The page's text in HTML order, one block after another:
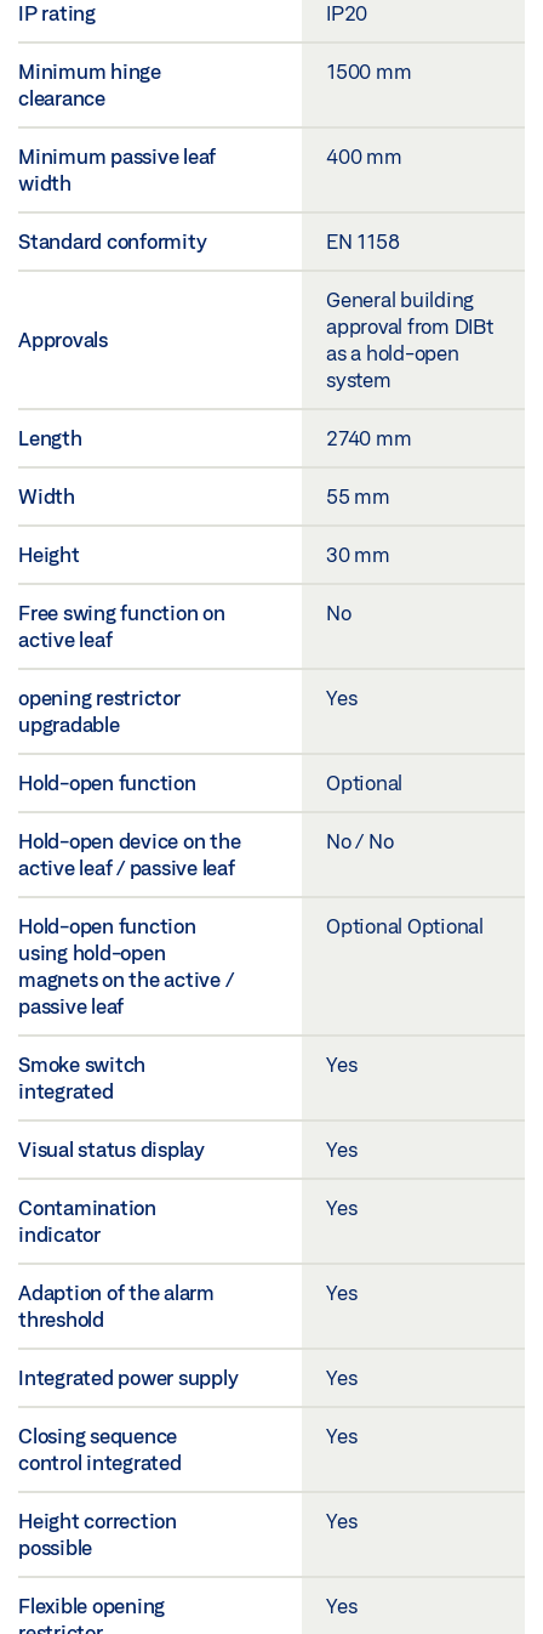
IP rating IP20
Minimum hinge
clearance
1500 mm
Minimum passive leaf
width
400 mm
Standard conformity EN 1158
Approvals
General building
approval from DIBt
as a hold-open
system
Length 2740 mm
Width 55 mm
Height 30 mm
Free swing function on
active leaf
No
opening restrictor
upgradable
Yes
Hold-open function Optional
Hold-open device on the
active leaf / passive leaf
No / No
Hold-open function
using hold-open
magnets on the active /
passive leaf
Optional Optional
Smoke switch
integrated
Yes
Visual status display Yes
Contamination
indicator
Yes
Adaption of the alarm
threshold
Yes
Integrated power supply Yes
Closing sequence
control integrated
Yes
Height correction
possible
Yes
Flexible opening
Yes